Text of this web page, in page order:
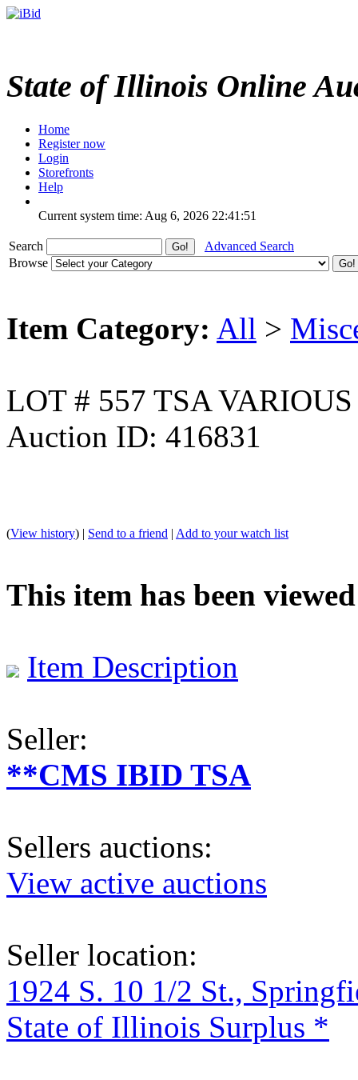
State of Illinois Online
Home
Register now
Login
Storefronts
Help
Current system time: Aug 6, 2026 22:41:51
Search
Advanced Search
Browse
Item Category: All >
LOT # 557 TSA
Auction ID: 416831
(View history) | Send to a friend | Add to your watch list
This item has been viewed
Item Description
Seller:
**CMS IBID TSA
Sellers auctions:
View active auctions
Seller location:
1924 S. 10 1/2 St.,
State of Illinois Surplus *